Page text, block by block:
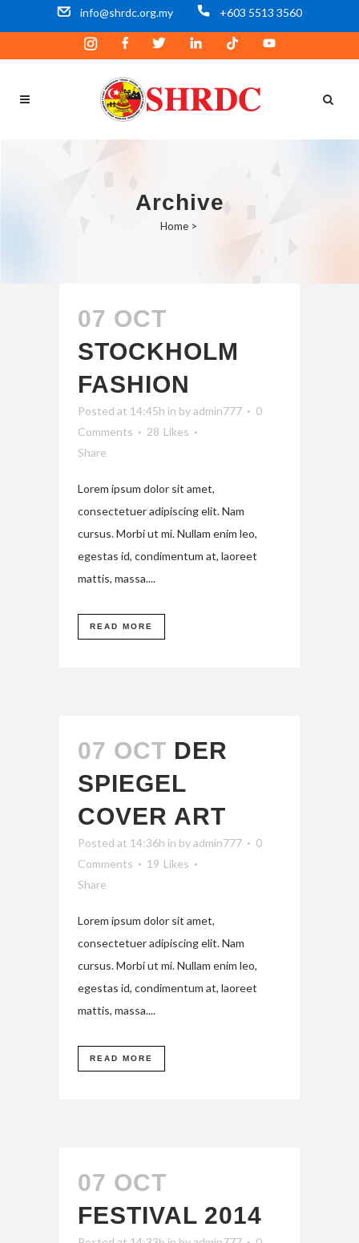
info@shrdc.org.my +603 5513 3560
Archive
Home>
07 OCT
STOCKHOLM
FASHION
Posted at 14:45h in byadmin777
0
Comments
28 Likes
Share
Lorem ipsum dolor sit amet,
consectetuer adipiscing elit. Nam
cursus. Morbi ut mi. Nullam enim leo,
egestas id, condimentum at, laoreet
mattis, massa....
READ MORE
07 OCT DER
SPIEGEL
COVER ART
Posted at 14:36h in byadmin777
0
Comments
19 Likes
Share
Lorem ipsum dolor sit amet,
consectetuer adipiscing elit. Nam
cursus. Morbi ut mi. Nullam enim leo,
egestas id, condimentum at, laoreet
mattis, massa....
READ MORE
07 OCT
FESTIVAL 2014